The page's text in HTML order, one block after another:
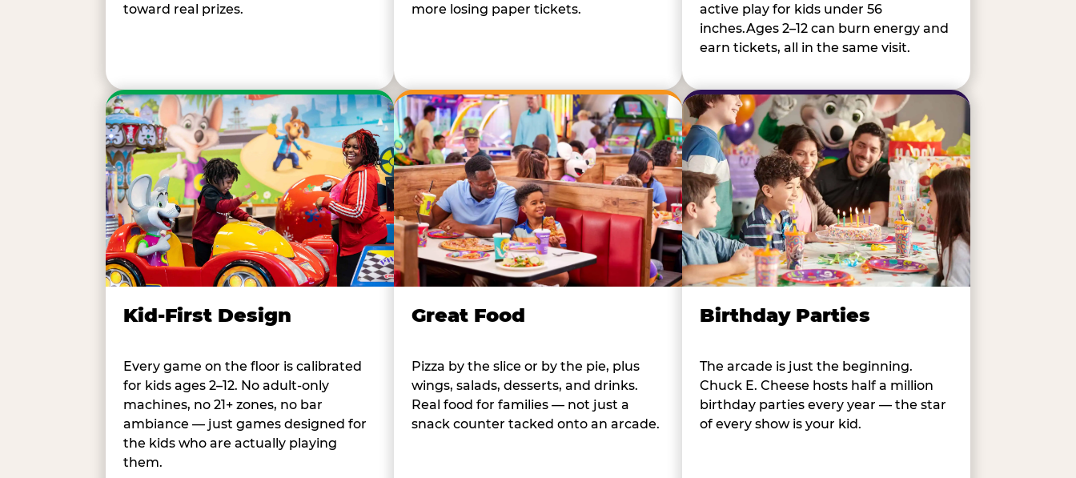
toward real prizes.
more losing paper tickets.
active play for kids under 56
inches.Ages 2–12 can burn energy and
earn tickets, all in the same visit.
Kid-First Design
Every game on the floor is calibrated
for kids ages 2–12. No adult-only
machines, no 21+ zones, no bar
ambiance — just games designed for
the kids who are actually playing
them.
Great Food
Pizza by the slice or by the pie, plus
wings, salads, desserts, and drinks.
Real food for families — not just a
snack counter tacked onto an arcade.
Birthday Parties
The arcade is just the beginning.
Chuck E. Cheese hosts half a million
birthday parties every year — the star
of every show is your kid.